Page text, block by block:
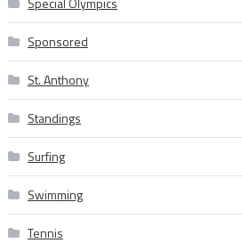
Sponsored
St. Anthony
Standings
Surfing
Swimming
Tennis